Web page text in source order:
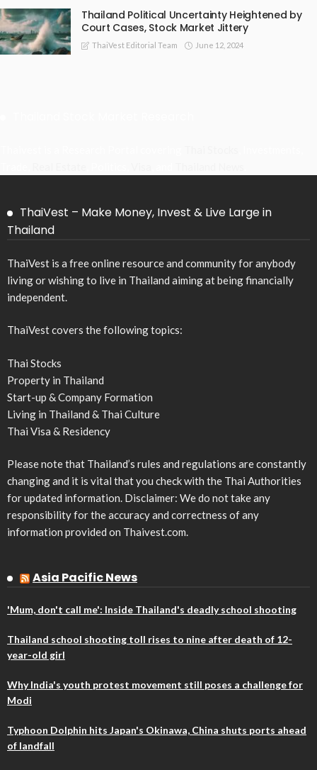
Thailand Political Uncertainty Heightened by
Court Cases, Stock Market Jittery
ThaiVest Editorial Team June 12, 2024
ThaiVest – Make Money, Invest & Live Large in
Thailand
ThaiVest is a free online resource and community for anybody
living or wishing to live in Thailand aiming at being financially
independent.
ThaiVest covers the following topics:
Thai Stocks
Property in Thailand
Start-up & Company Formation
Living in Thailand & Thai Culture
Thai Visa & Residency
Please note that Thailand’s rules and regulations are constantly
changing and it is vital that you check with the Thai Authorities
for updated information. Disclaimer: We do not take any
responsibility for the accuracy and correctness of any
information provided on Thaivest.com.
Asia Pacific News
'Mum, don't call me': Inside Thailand's deadly school shooting
Thailand school shooting toll rises to nine after death of 12-
year-old girl
Why India's youth protest movement still poses a challenge for
Modi
Typhoon Dolphin hits Japan's Okinawa, China shuts ports ahead
of landfall